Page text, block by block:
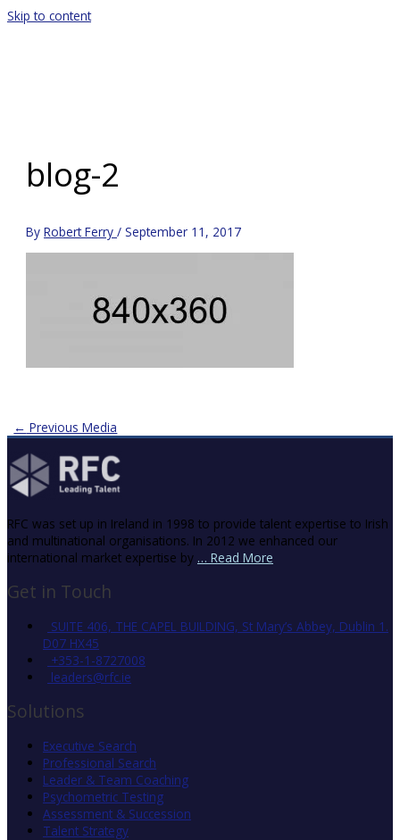
Skip to content
blog-2
ByRobert Ferry/September 11, 2017
← Previous Media
RFC was set up in Ireland in 1998 to provide talent expertise to Irish
and multinational organisations. In 2012 we enhanced our
international market expertise by … Read More
Get in Touch
SUITE 406, THE CAPEL BUILDING, St Mary’s Abbey, Dublin 1.
D07 HX45
+353-1-8727008
leaders@rfc.ie
Solutions
Executive Search
Professional Search
Leader & Team Coaching
Psychometric Testing
Assessment & Succession
Talent Strategy